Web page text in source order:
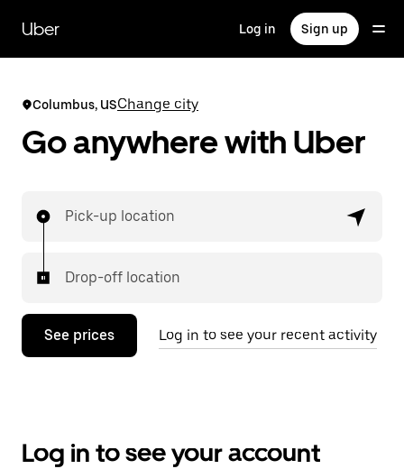
main
content
Uber Log in Sign up
Columbus, USChange city
Go anywhere with Uber
Pick-up location
Drop-off location
See prices Log in to see your recent activity
Log in to see your account